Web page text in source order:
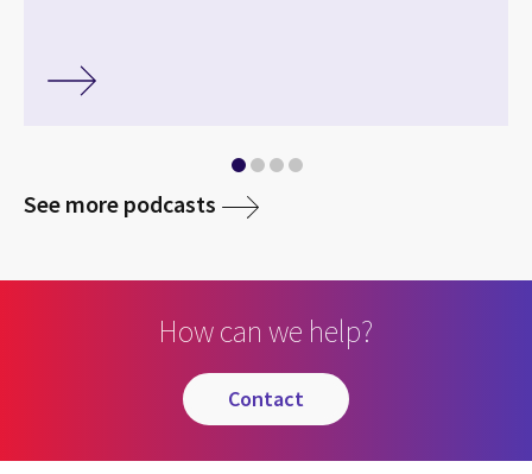
See more podcasts media
How can we help?
contact